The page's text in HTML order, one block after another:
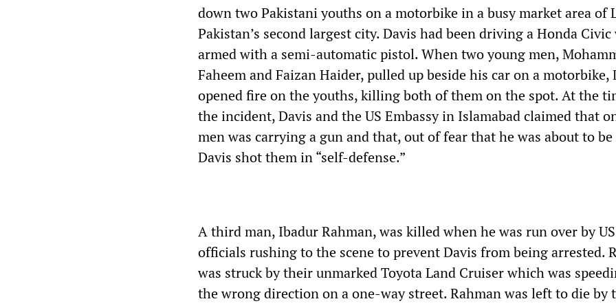
down two Pakistani youths on a motorbike in a busy market area of
Pakistan’s second largest city. Davis had been driving a Honda
armed with a semi-automatic pistol. When two young men,
Faheem and Faizan Haider, pulled up beside his car on a motorbike,
opened fire on the youths, killing both of them on the spot. At the
the incident, Davis and the US Embassy in Islamabad claimed that
men was carrying a gun and that, out of fear that he was about to
Davis shot them in “self-defense.”
A third man, Ibadur Rahman, was killed when he was run over by US
officials rushing to the scene to prevent Davis from being arrested.
was struck by their unmarked Toyota Land Cruiser which was
the wrong direction on a one-way street. Rahman was left to die by